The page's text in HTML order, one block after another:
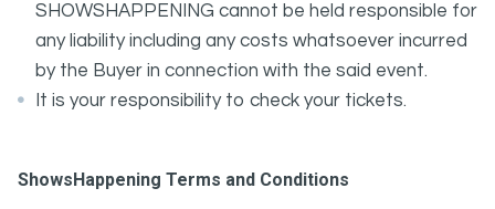
SHOWSHAPPENING cannot be held responsible for
any liability including any costs whatsoever incurred
by the Buyer in connection with the said event.
It is your responsibility to check your tickets.
ShowsHappening Terms and Conditions